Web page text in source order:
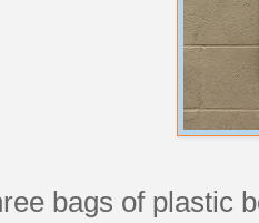
bags of plastic